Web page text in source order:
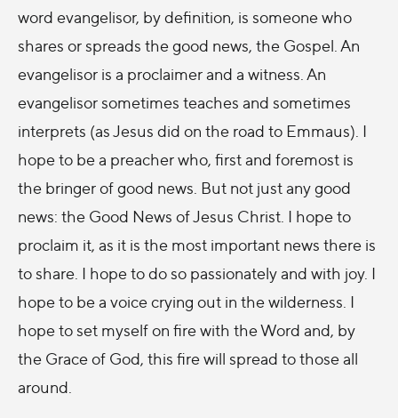
word evangelisor, by definition, is someone who
shares or spreads the good news, the Gospel. An
evangelisor is a proclaimer and a witness. An
evangelisor sometimes teaches and sometimes
interprets (as Jesus did on the road to Emmaus). I
hope to be a preacher who, first and foremost is
the bringer of good news. But not just any good
news: the Good News of Jesus Christ. I hope to
proclaim it, as it is the most important news there is
to share. I hope to do so passionately and with joy. I
hope to be a voice crying out in the wilderness. I
hope to set myself on fire with the Word and, by
the Grace of God, this fire will spread to those all
around.